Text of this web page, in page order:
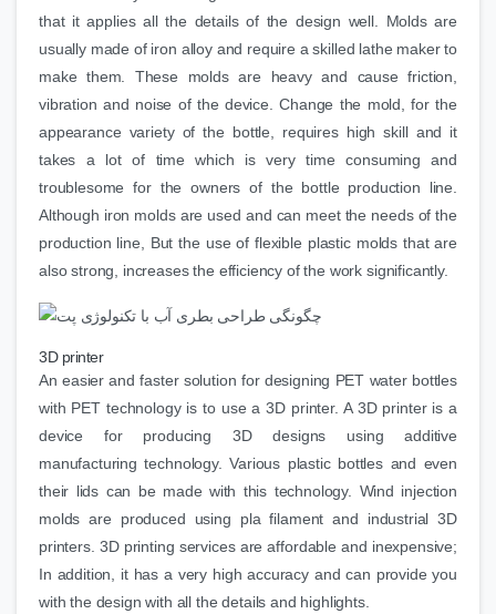
that it applies all the details of the design well. Molds are
usually made of iron alloy and require a skilled lathe maker to
make them. These molds are heavy and cause friction,
vibration and noise of the device. Change the mold, for the
appearance variety of the bottle, requires high skill and it
takes a lot of time which is very time consuming and
troublesome for the owners of the bottle production line.
Although iron molds are used and can meet the needs of the
production line, But the use of flexible plastic molds that are
also strong, increases the efficiency of the work significantly.
3D printer
An easier and faster solution for designing PET water bottles
with PET technology is to use a 3D printer. A 3D printer is a
device for producing 3D designs using additive
manufacturing technology. Various plastic bottles and even
their lids can be made with this technology. Wind injection
molds are produced using pla filament and industrial 3D
printers. 3D printing services are affordable and inexpensive;
In addition, it has a very high accuracy and can provide you
with the design with all the details and highlights.